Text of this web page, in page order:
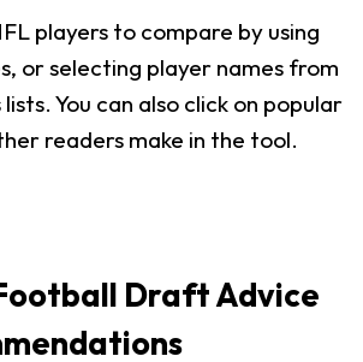
players to compare by using
or selecting player names from
You can also click on popular
readers make in the tool.
Draft Advice